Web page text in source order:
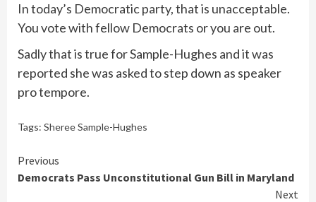
In today’s Democratic party, that is unacceptable.
You vote with fellow Democrats or you are out.
Sadly that is true for Sample-Hughes and it was
reported she was asked to step down as speaker
pro tempore.
Tags: Sheree Sample-Hughes
Continue
Reading
Previous
Democrats Pass Unconstitutional Gun Bill in Maryland
Next